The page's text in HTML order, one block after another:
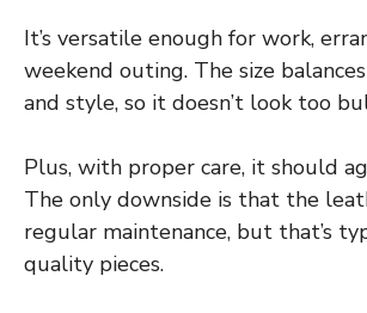
It’s versatile enough for work,
weekend outing. The size
and style, so it doesn’t look too
Plus, with proper care, it should
The only downside is that the
regular maintenance, but that’s
quality pieces.